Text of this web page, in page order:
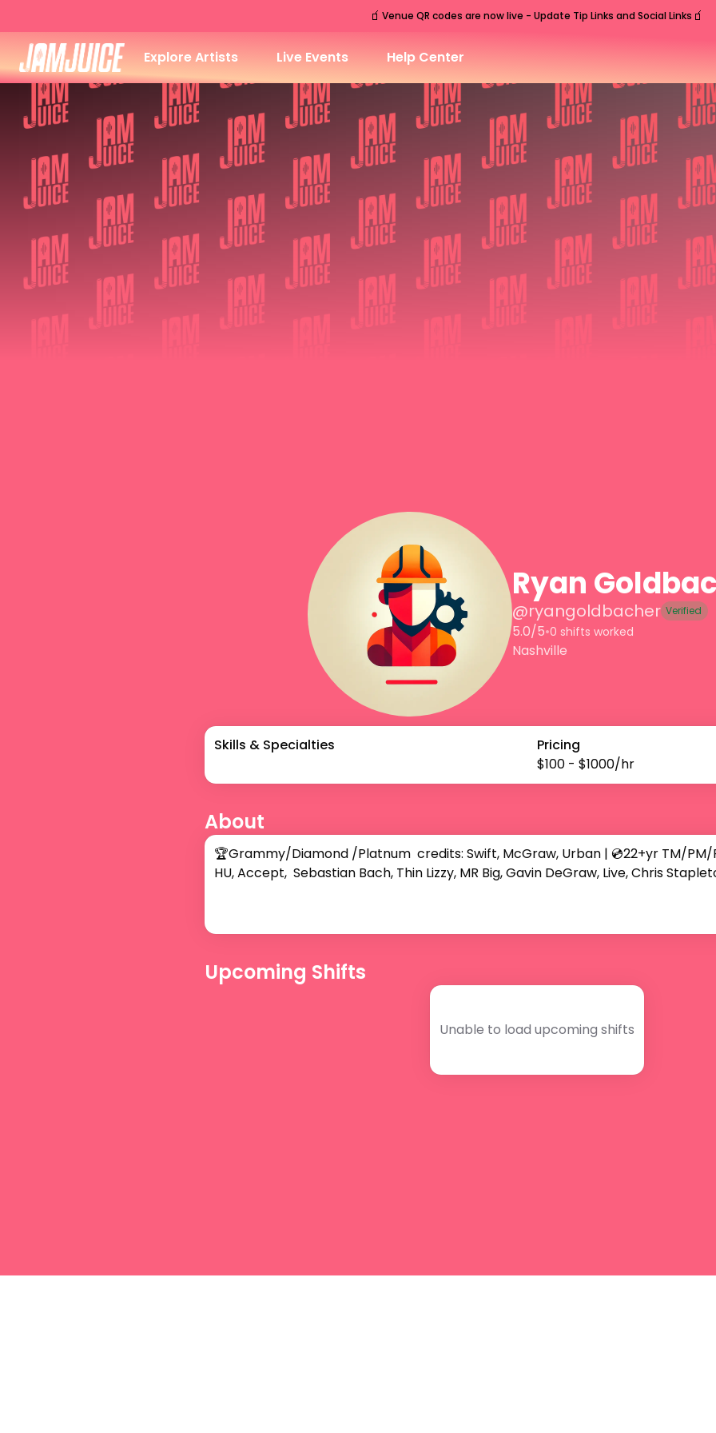
🧃 Venue QR codes are now live - Update Tip Links and Social Links 🧃
Explore Artists Live Events Help Center
Ryan
@ryangoldbacher Verified
5.0/5•0 shifts worked
Nashville
Skills & Specialties
Pricing
$100 - $1000/hr
About
🏆Grammy/Diamond /Platnum  credits: Swift, McGraw, Urban | 💿22+yr TM/PM/
HU, Accept,  Sebastian Bach, Thin Lizzy, MR Big, Gavin DeGraw, Live, Chris
Upcoming Shifts
Unable to load upcoming shifts